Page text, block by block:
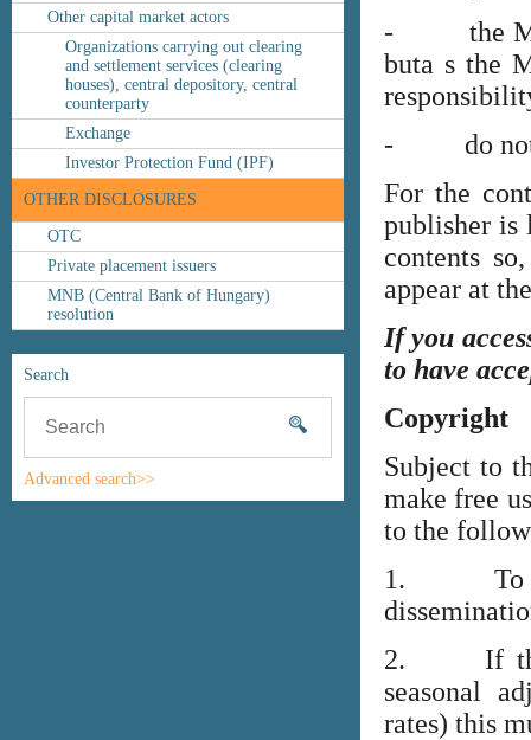
Other capital market actors
Organizations carrying out clearing
and settlement services (clearing
houses), central depository, central
counterparty
Exchange
Investor Protection Fund (IPF)
OTHER DISCLOSURES
OTC
Private placement issuers
MNB (Central Bank of Hungary)
resolution
Search
Advanced search>>
- the
buta s the
- do not
For the
publisher is
contents
appear at
If you
to have
Copyright
Subject to
make free
to the
1. To
2. If the
seasonal
rates) this